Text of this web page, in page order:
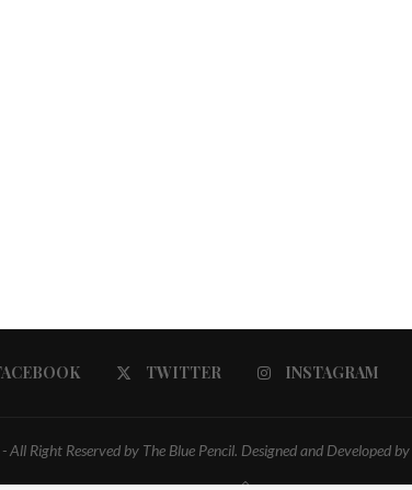
TWITTER INSTAGRAM
All Right Reserved by The Blue Pencil. Designed and Developed by